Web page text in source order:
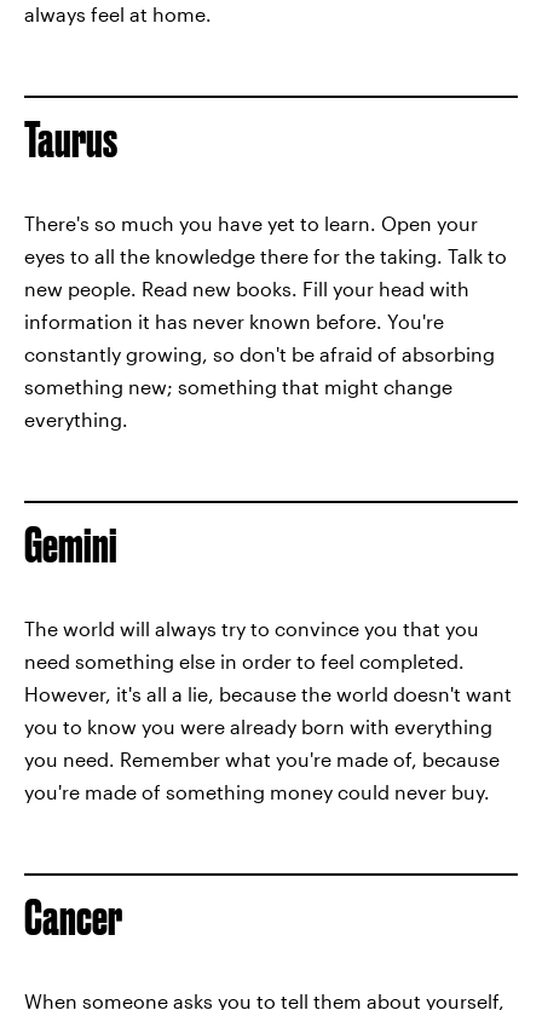
always feel at home.
Taurus
There's so much you have yet to learn. Open your
eyes to all the knowledge there for the taking. Talk to
new people. Read new books. Fill your head with
information it has never known before. You're
constantly growing, so don't be afraid of absorbing
something new; something that might change
everything.
Gemini
The world will always try to convince you that you
need something else in order to feel completed.
However, it's all a lie, because the world doesn't want
you to know you were already born with everything
you need. Remember what you're made of, because
you're made of something money could never buy.
Cancer
When someone asks you to tell them about yourself,